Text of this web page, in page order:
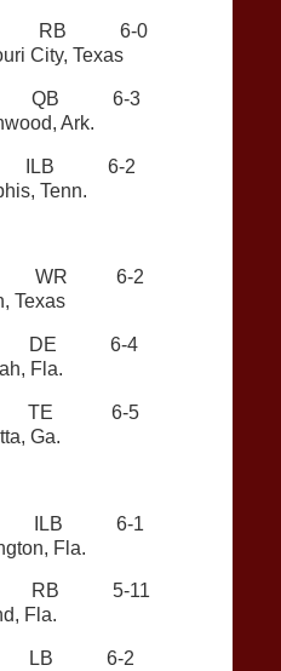
RB 6-0
Texas
QB 6-3
Ark.
ILB 6-2
Tenn.
WR 6-2
DE 6-4
Fla.
TE 6-5
Ga.
ILB 6-1
Fla.
RB 5-11
Fla.
LB 6-2